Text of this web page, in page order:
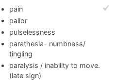
pain
pallor
pulselessness
parathesia- numbness/
tingling
paralysis / inability to move.
(late sign)